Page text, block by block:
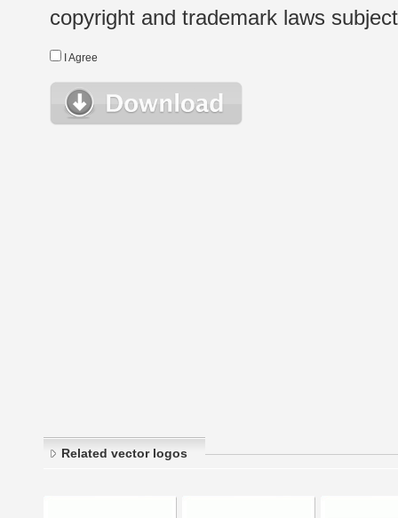
copyright and trademark laws
I Agree
Related vector logos